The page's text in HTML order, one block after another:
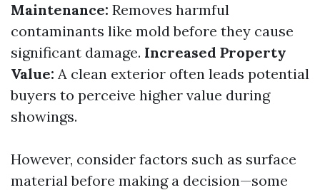
Maintenance: Removes harmful
contaminants like mold before they cause
significant damage. Increased Property
Value: A clean exterior often leads potential
buyers to perceive higher value during
showings.
However, consider factors such as surface
material before making a decision—some